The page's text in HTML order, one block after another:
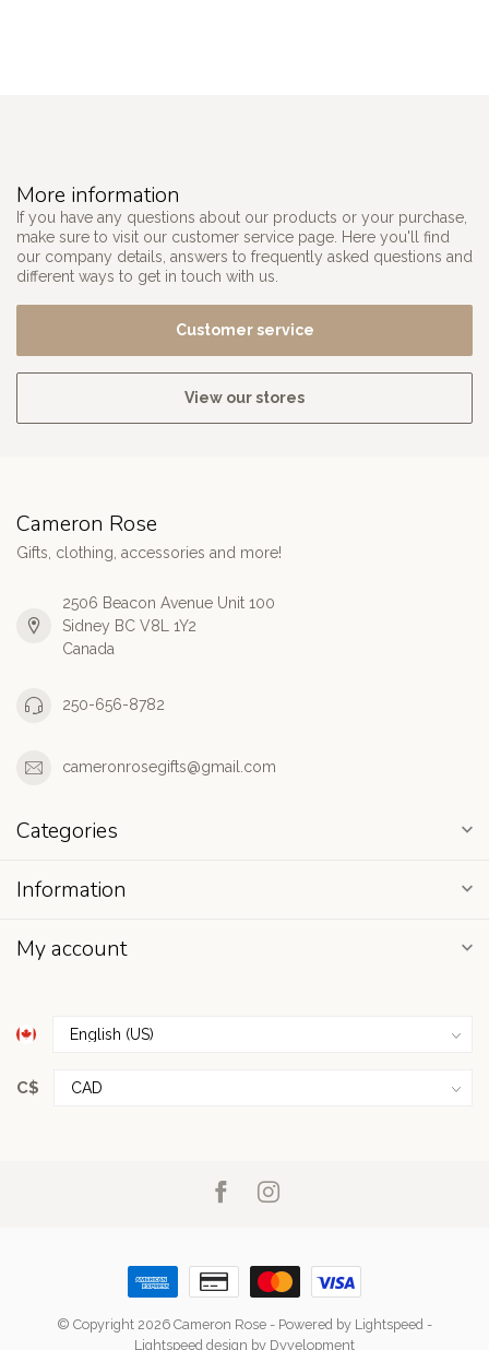
More information
If you have any questions about our products or your purchase,
make sure to visit our customer service page. Here you'll find
our company details, answers to frequently asked questions and
different ways to get in touch with us.
Customer service
View our stores
Cameron Rose
Gifts, clothing, accessories and more!
2506 Beacon Avenue Unit 100
Sidney BC V8L 1Y2
Canada
250-656-8782
cameronrosegifts@gmail.com
Categories
Information
My account
C$
© Copyright 2026 Cameron Rose - Powered by Lightspeed -
Lightspeed design by Dyvelopment